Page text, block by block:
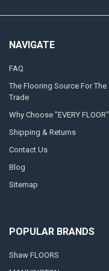
NAVIGATE
FAQ
The Flooring Source For The
Trade
Why Choose "EVERY FLOOR"
Shipping & Returns
Contact Us
Blog
Sitemap
POPULAR BRANDS
Shaw FLOORS